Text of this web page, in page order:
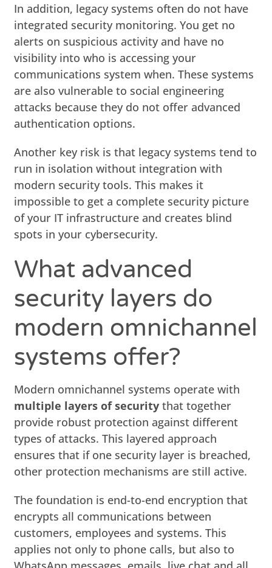
In addition, legacy systems often do not have
integrated security monitoring. You get no
alerts on suspicious activity and have no
visibility into who is accessing your
communications system when. These systems
are also vulnerable to social engineering
attacks because they do not offer advanced
authentication options.
Another key risk is that legacy systems tend to
run in isolation without integration with
modern security tools. This makes it
impossible to get a complete security picture
of your IT infrastructure and creates blind
spots in your cybersecurity.
What advanced
security layers do
modern omnichannel
systems offer?
Modern omnichannel systems operate with
multiple layers of security that together
provide robust protection against different
types of attacks. This layered approach
ensures that if one security layer is breached,
other protection mechanisms are still active.
The foundation is end-to-end encryption that
encrypts all communications between
customers, employees and systems. This
applies not only to phone calls, but also to